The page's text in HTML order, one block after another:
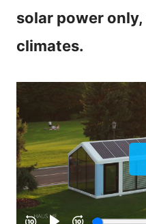
solar power
climates.